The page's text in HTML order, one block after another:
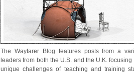
The Wayfarer Blog features posts from a
leaders from both the U.S. and the U.K. focusing
unique challenges of teaching and training